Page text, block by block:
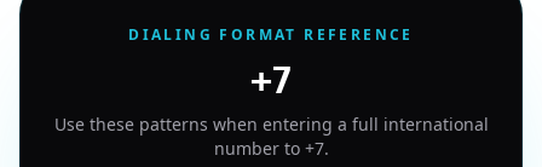
DIALING FORMAT REFERENCE
+7
Use these patterns when entering a full international
number to +7.